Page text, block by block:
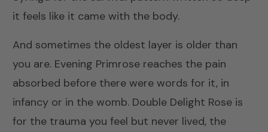
it feels like it came with the body.
And sometimes the oldest layer is older than
you are. Evening Primrose reaches the pain
absorbed before there were words for it, in
infancy or in the womb. Double Delight Rose is
for the trauma you feel but never lived, the